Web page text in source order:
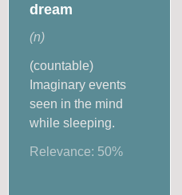
dream
(n)
(countable)
Imaginary events
seen in the mind
while sleeping.
Relevance: 50%